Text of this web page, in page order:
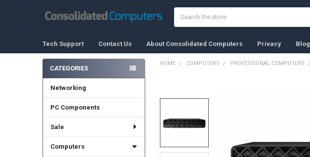
Tech Support Contact Us About Consolidated Computers Privacy Blog
Sidebar
CATEGORIES
Networking
PC Components
Sale
Computers
HOME COMPUTERS PROFESSIONAL COMPUTERS
BOUGHT
SELECT
ADD